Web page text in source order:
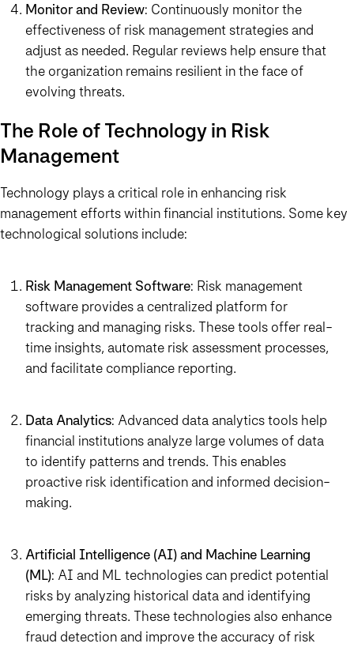
Monitor and Review: Continuously monitor the
effectiveness of risk management strategies and
adjust as needed. Regular reviews help ensure that
the organization remains resilient in the face of
evolving threats.
The Role of Technology in Risk
Management
Technology plays a critical role in enhancing risk
management efforts within financial institutions. Some key
technological solutions include:
Risk Management Software: Risk management
software provides a centralized platform for
tracking and managing risks. These tools offer real-
time insights, automate risk assessment processes,
and facilitate compliance reporting.
Data Analytics: Advanced data analytics tools help
financial institutions analyze large volumes of data
to identify patterns and trends. This enables
proactive risk identification and informed decision-
making.
Artificial Intelligence (AI) and Machine Learning
(ML): AI and ML technologies can predict potential
risks by analyzing historical data and identifying
emerging threats. These technologies also enhance
fraud detection and improve the accuracy of risk